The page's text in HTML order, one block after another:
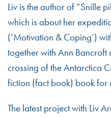
Liv is the author of “Snille
which is about her
(‘Motivation & Coping’)
together with Ann Bancroft
crossing of the Antarctica
fiction (fact book) book for
The latest project with Liv